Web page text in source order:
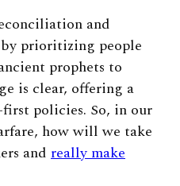
and
by prioritizing people
prophets to
is clear, offering a
policies. So, in our
how will we take
and really make